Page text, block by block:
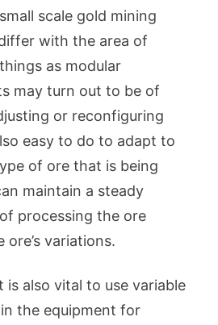
scale gold mining
with the area of
as modular
may turn out to be of
or reconfiguring
easy to do to adapt to
of ore that is being
maintain a steady
processing the ore
variations.
also vital to use variable
the equipment for